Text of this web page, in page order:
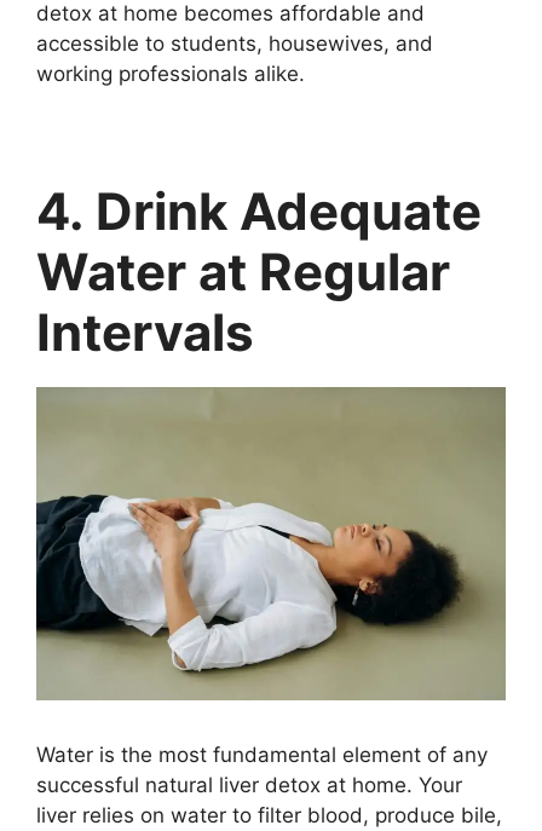
detox at home becomes affordable and
accessible to students, housewives, and
working professionals alike.
4. Drink Adequate
Water at Regular
Intervals
Water is the most fundamental element of any
successful natural liver detox at home. Your
liver relies on water to filter blood, produce bile,